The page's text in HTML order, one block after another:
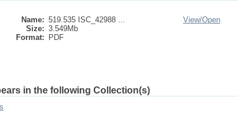
Name: 519.535 ISC_42988 ...
Size: 3.549Mb
Format:
PDF
View/Open
in the following Collection(s)